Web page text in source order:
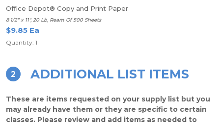
Office Depot® Copy and Print Paper
8 1/2" x 11", 20 Lb, Ream Of 500 Sheets
$9.85 Ea
Quantity: 1
2 ADDITIONAL LIST ITEMS
These are items requested on your supply list but you
may already have them or they are specific to certain
classes. Please review and add items as needed to